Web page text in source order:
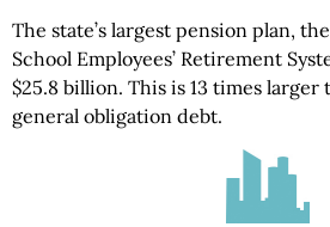
The state’s largest pension plan,
School Employees’ Retirement
$25.8 billion. This is 13 times larger
general obligation debt.